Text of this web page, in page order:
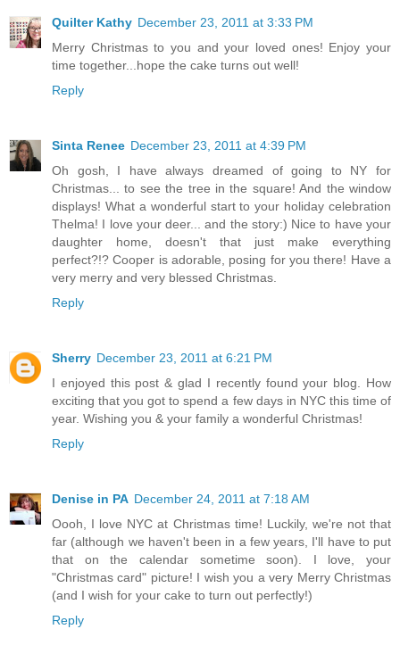
Quilter Kathy December 23, 2011 at 3:33 PM
Merry Christmas to you and your loved ones! Enjoy your
time together...hope the cake turns out well!
Reply
Sinta Renee December 23, 2011 at 4:39 PM
Oh gosh, I have always dreamed of going to NY for
Christmas... to see the tree in the square! And the window
displays! What a wonderful start to your holiday celebration
Thelma! I love your deer... and the story:) Nice to have your
daughter home, doesn't that just make everything
perfect?!? Cooper is adorable, posing for you there! Have a
very merry and very blessed Christmas.
Reply
Sherry December 23, 2011 at 6:21 PM
I enjoyed this post & glad I recently found your blog. How
exciting that you got to spend a few days in NYC this time of
year. Wishing you & your family a wonderful Christmas!
Reply
Denise in PA December 24, 2011 at 7:18 AM
Oooh, I love NYC at Christmas time! Luckily, we're not that
far (although we haven't been in a few years, I'll have to put
that on the calendar sometime soon). I love, your
"Christmas card" picture! I wish you a very Merry Christmas
(and I wish for your cake to turn out perfectly!)
Reply